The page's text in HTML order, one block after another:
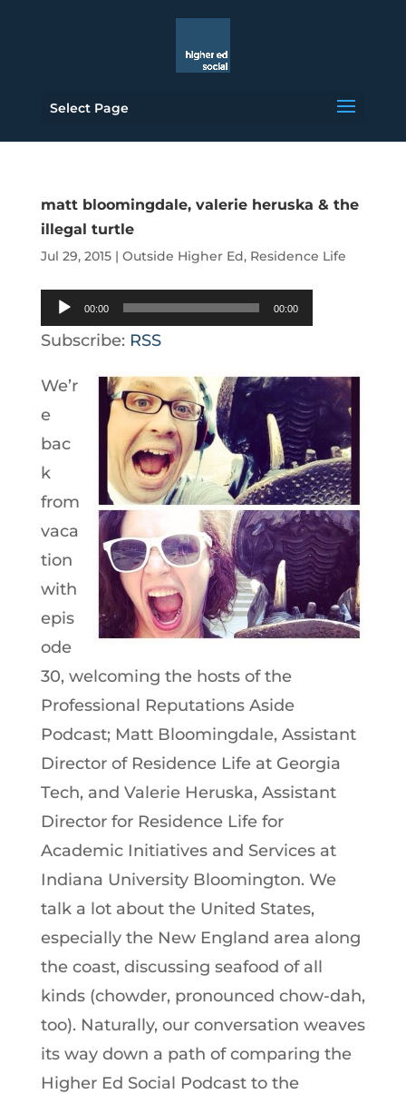
Select Page
matt bloomingdale, valerie heruska & the
illegal turtle
Jul 29, 2015| Outside Higher Ed, Residence Life
Audio
Player
00:00 00:00
Subscribe: RSS
We’r
e
bac
k
from
vaca
tion
with
epis
ode
30, welcoming the hosts of the
Professional Reputations Aside
Podcast; Matt Bloomingdale, Assistant
Director of Residence Life at Georgia
Tech, and Valerie Heruska, Assistant
Director for Residence Life for
Academic Initiatives and Services at
Indiana University Bloomington. We
talk a lot about the United States,
especially the New England area along
the coast, discussing seafood of all
kinds (chowder, pronounced chow-dah,
too). Naturally, our conversation weaves
its way down a path of comparing the
Higher Ed Social Podcast to the